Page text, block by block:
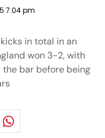
7:04 pm
in total in an
won 3-2, with
bar before being